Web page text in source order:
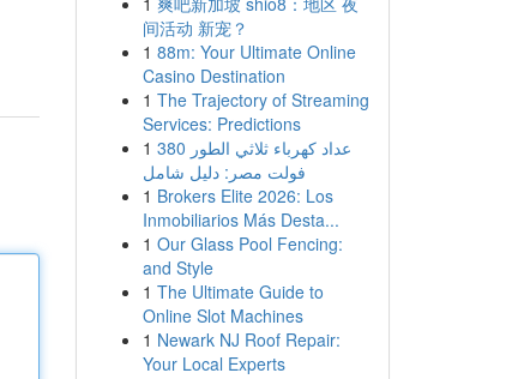
间活动 新宠？
1 88m: Your Ultimate Online
Casino Destination
1 The Trajectory of Streaming
Services: Predictions
1 عداد كهرباء ثلاثي الطور 380
فولت مصر: دليل شامل
1 Brokers Elite 2026: Los
Inmobiliarios Más Desta...
1 Our Glass Pool Fencing:
and Style
1 The Ultimate Guide to
Online Slot Machines
1 Newark NJ Roof Repair:
Your Local Experts